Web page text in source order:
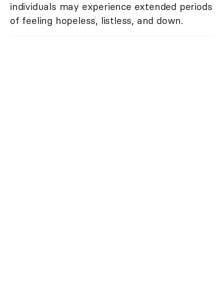
individuals may experience extended periods
of feeling hopeless, listless, and down.